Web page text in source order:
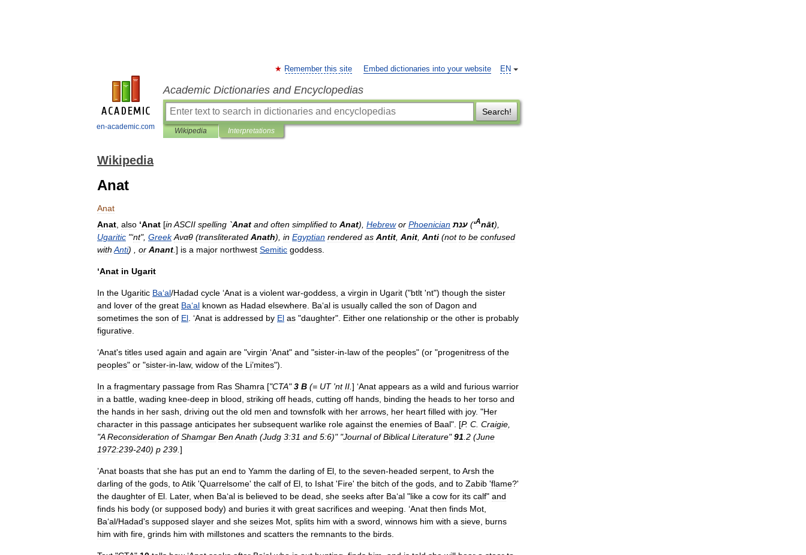
en-academic.com
EN
Remember this site Embed dictionaries into your website
Academic Dictionaries and Encyclopedias
Search!
Wikipedia Interpretations
Wikipedia
Anat
Anat
Anat also ‘Anat [inASCII spelling `Anat and often simplified to Anat), Hebrew or Phoenician ענת (‘Anāt),
Ugaritic "‘nt", Greek Αναθ (transliterated Anath), in Egyptian rendered as Antit Anit Anti (not to be confused
with Anti) , or Anant ] is a major northwest Semitic goddess
‘Anat in Ugarit
In the Ugaritic Ba‘al/Hadad cycle ‘Anat is a violent war-goddess a virgin in Ugarit ("btlt 'nt") though the sister
and lover of the great Ba‘al known as Hadad elsewhere Ba‘al is usually called the son of Dagon and
sometimes the son of El . ‘Anat is addressed by El as "daughter". Either one relationship or the other is probably
figurative
‘Anat's titles used again and again are "virgin ‘Anat" and "sister-in-law of the peoples" (or "progenitress of the
peoples" or "sister-in-law, widow of the Li’mites").
In a fragmentary passage from Ras Shamra ["CTA"3 B (= UT'nt II ] ‘Anat appears as a wild and furious warrior
in a battle wading knee-deep in blood striking off heads cutting off hands binding the heads to her torso and
the hands in her sash driving out the old men and townsfolk with her arrows her heart filled with joy. "Her
character in this passage anticipates her subsequent warlike role against the enemies of Baal". [P. C Craigie
"A Reconsideration of Shamgar BenAnath (Judg 3:31 and 5:6)" "Journal of Biblical Literature"91 2 (June
1972:239-240) p 239 ]
’Anat boasts that she has put an end to Yamm the darling of El to the seven-headed serpent toArsh the
darling of the gods toAtik 'Quarrelsome' the calf of El to Ishat 'Fire' the bitch of the gods and to Zabib 'flame?'
the daughter of El Later, when Ba‘al is believed to be dead she seeks after Ba‘al "like a cow for its calf" and
finds his body (or supposed body) and buries it with great sacrifices and weeping . ‘Anat then finds Mot
Ba‘al/Hadad's supposed slayer and she seizes Mot splits him with a sword winnows him with a sieve burns
him with fire grinds him with millstones and scatters the remnants to the birds